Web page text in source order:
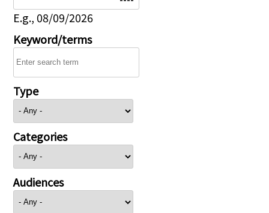
E.g., 08/09/2026
Keyword/terms
Type
Categories
Audiences